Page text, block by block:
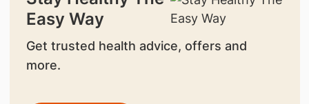
Easy Way
Get trusted health advice, offers and
more.